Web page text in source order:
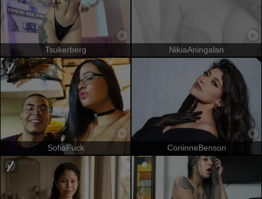
Tsukerberg NikiaAningalan
SofiaFuck CoriinneBenson